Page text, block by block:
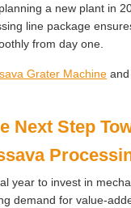
a new plant in
line package
from day one.
Grater Machine
Next Step
year to invest in
demand for value-